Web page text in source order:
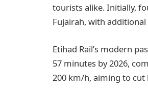
tourists alike. Initially,
Fujairah, with
Etihad Rail’s modern
57 minutes by 2026,
200 km/h, aiming to